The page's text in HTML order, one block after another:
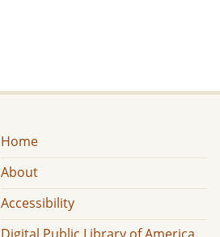
Home
About
Accessibility